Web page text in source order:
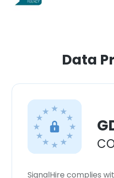
Data
SignalHire complies
This website
experience. By using